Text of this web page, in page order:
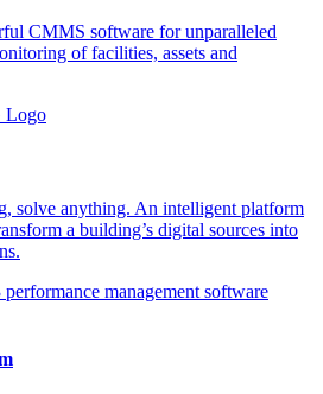
CMMS software for unparalleled
of facilities, assets and
solve anything. An intelligent platform
a building’s digital sources into